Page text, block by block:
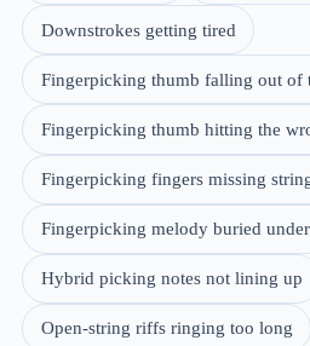
Downstrokes getting tired
Fingerpicking thumb falling out of
Fingerpicking thumb hitting the
Fingerpicking fingers missing
Fingerpicking melody buried under
Hybrid picking notes not lining up
Open-string riffs ringing too long